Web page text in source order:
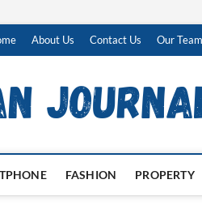
About Us Contact Us Our Team
FASHION PROPERTY